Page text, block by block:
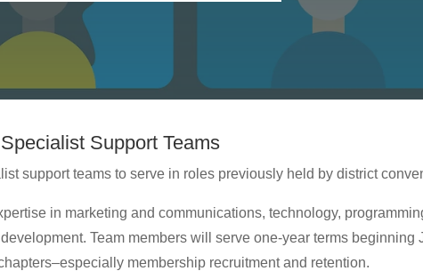
Support Teams
support teams to serve in roles previously held by district
in marketing and communications, technology,
Team members will serve one-year terms beginning
membership recruitment and retention.